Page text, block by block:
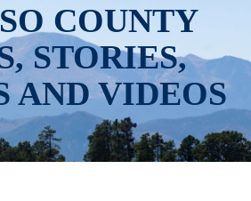
COUNTY
STORIES,
AND VIDEOS